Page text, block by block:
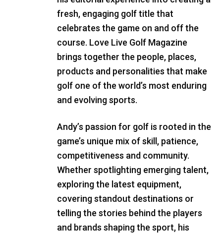
fresh, engaging golf title that
celebrates the game on and off the
course. Love Live Golf Magazine
brings together the people, places,
products and personalities that make
golf one of the world’s most enduring
and evolving sports.
Andy’s passion for golf is rooted in the
game’s unique mix of skill, patience,
competitiveness and community.
Whether spotlighting emerging talent,
exploring the latest equipment,
covering standout destinations or
telling the stories behind the players
and brands shaping the sport, his